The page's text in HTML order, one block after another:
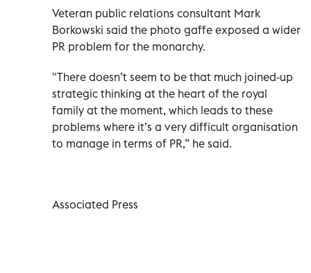
Veteran public relations consultant Mark
Borkowski said the photo gaffe exposed a wider
PR problem for the monarchy.
"There doesn’t seem to be that much joined-up
strategic thinking at the heart of the royal
family at the moment, which leads to these
problems where it’s a very difficult organisation
to manage in terms of PR,” he said.
Associated Press